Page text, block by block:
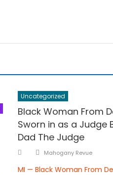
Uncategorized
Black Woman From
Sworn in as a Judge
Dad The Judge
PostedAuthor
Mahogany Revue
MI — Black Woman From